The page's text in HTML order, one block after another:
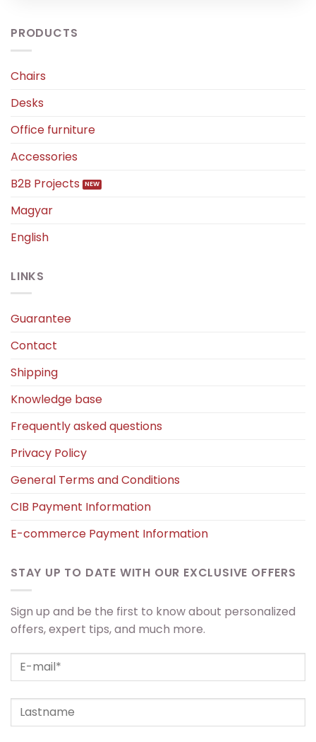
PRODUCTS
Chairs
Desks
Office furniture
Accessories
B2B Projects
Magyar
English
LINKS
Guarantee
Contact
Shipping
Knowledge base
Frequently asked questions
Privacy Policy
General Terms and Conditions
CIB Payment Information
E-commerce Payment Information
STAY UP TO DATE WITH OUR EXCLUSIVE OFFERS
Sign up and be the first to know about personalized
offers, expert tips, and much more.